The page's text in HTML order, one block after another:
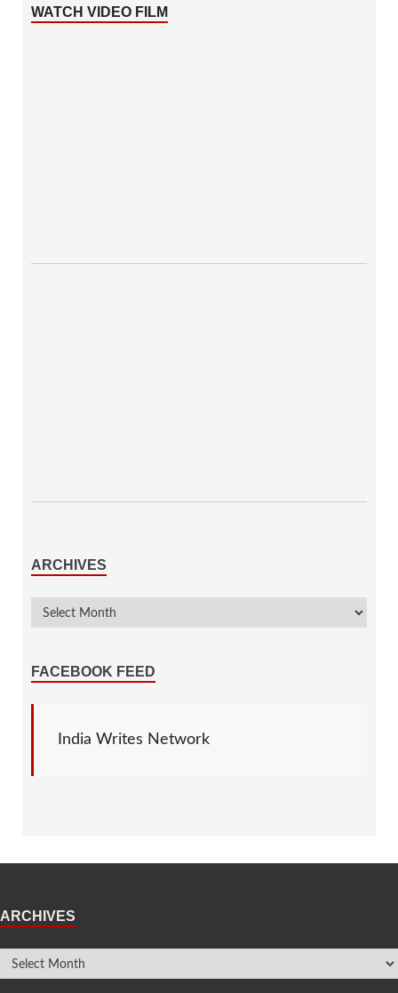
WATCH VIDEO FILM
ARCHIVES
FACEBOOK FEED
India Writes Network
ARCHIVES